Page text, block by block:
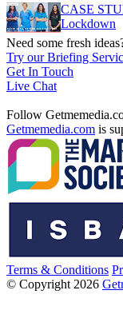
CASE
Lockdown
Need some fresh
Try our Briefing
Get In Touch
Live Chat
Follow
Getmemedia.com is
Terms & Conditions
© Copyright 2026